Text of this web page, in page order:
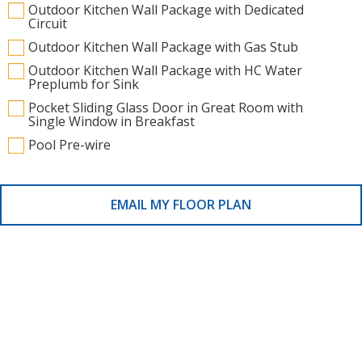
Outdoor Kitchen Wall Package with Dedicated
Circuit
Outdoor Kitchen Wall Package with Gas Stub
Outdoor Kitchen Wall Package with HC Water
Preplumb for Sink
Pocket Sliding Glass Door in Great Room with
Single Window in Breakfast
Pool Pre-wire
EMAIL MY FLOOR PLAN